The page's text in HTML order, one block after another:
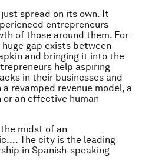
spread on its own. It
entrepreneurs
of those around them. For
gap exists between
and bringing it into the
help aspiring
in their businesses and
revamped revenue model, a
an effective human
the midst of an
The city is the leading
in Spanish-speaking